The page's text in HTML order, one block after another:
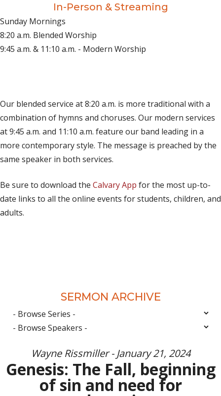
In-Person & Streaming
Sunday Mornings
8:20 a.m. Blended Worship
9:45 a.m. & 11:10 a.m. - Modern Worship
Our blended service at 8:20 a.m. is more traditional with a
combination of hymns and choruses. Our modern services
at 9:45 a.m. and 11:10 a.m. feature our band leading in a
more contemporary style. The message is preached by the
same speaker in both services.
Be sure to download the Calvary App for the most up-to-
date links to all the online events for students, children, and
adults.
SERMON ARCHIVE
Wayne Rissmiller - January 21, 2024
Genesis: The Fall, beginning
of sin and need for